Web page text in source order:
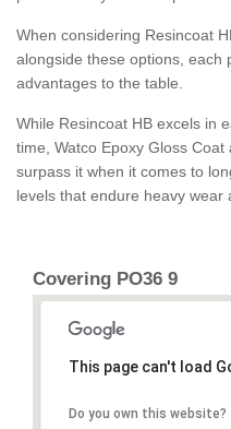
When considering Resincoat
alongside these options, each
advantages to the table.
While Resincoat HB excels in
time, Watco Epoxy Gloss
surpass it when it comes to
levels that endure heavy wear
Covering PO36 9
This page can't load
Do you own this website?